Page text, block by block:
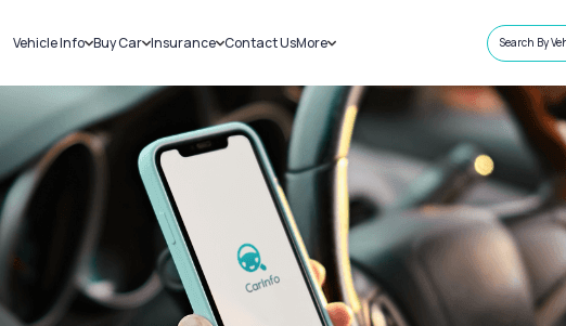
Vehicle Info
Challans
RTO Details
Service History
Buy Car
New Cars
Used Cars
Insurance
Car Insurance
Bike Insurance
Contact UsMore
Sell Car
Loans
Blog
About Us
Search By